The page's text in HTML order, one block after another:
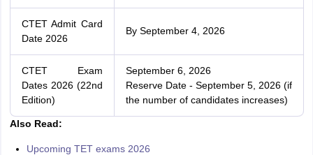
CTET Admit Card
Date 2026
By September 4, 2026
CTET Exam
Dates 2026 (22nd
Edition)
September 6, 2026
Reserve Date - September 5, 2026 (if
the number of candidates increases)
Also Read:
Upcoming TET exams 2026